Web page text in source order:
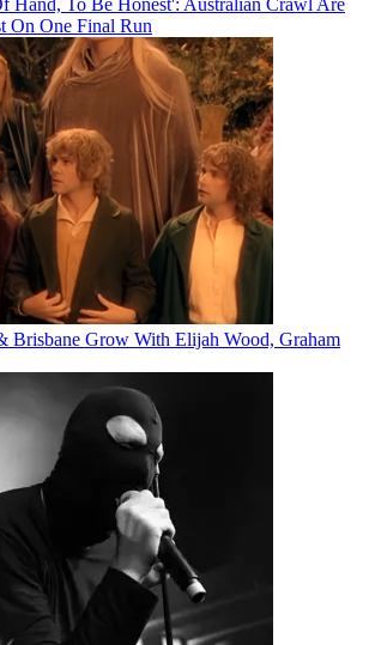
On One Final Run
Brisbane Grow With Elijah Wood, Graham